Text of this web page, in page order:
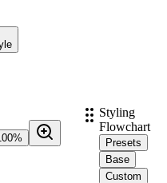
%
Styling
Flowchart
Presets
Base
Custom